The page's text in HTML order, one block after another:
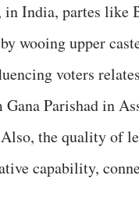
India, partes like
wooing upper
voters
Gana Parishad in
the quality of
capability,